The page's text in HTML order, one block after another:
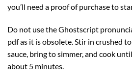
you’ll need a proof of purchase to
Do not use the Ghostscript
pdf as it is obsolete. Stir in crushed
sauce, bring to simmer, and cook
about 5 minutes.